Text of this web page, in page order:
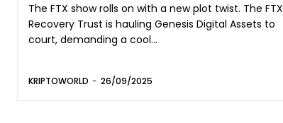
The FTX show rolls on with a new plot twist. The FTX
Recovery Trust is hauling Genesis Digital Assets to
court, demanding a cool...
KRIPTOWORLD - 26/09/2025